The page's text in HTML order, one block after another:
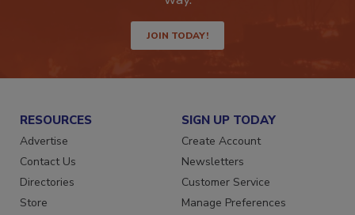
JOIN TODAY!
RESOURCES
Advertise
Contact Us
Directories
Store
SIGN UP TODAY
Create Account
Newsletters
Customer Service
Manage Preferences